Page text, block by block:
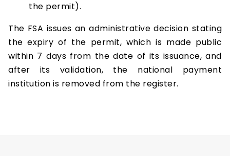
the permit).
The FSA issues an administrative decision stating
the expiry of the permit, which is made public
within 7 days from the date of its issuance, and
after its validation, the national payment
institution is removed from the register.